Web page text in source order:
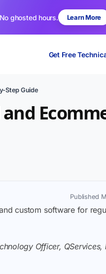
ghosted hours. Learn More
Get Free
Step Guide
Published
custom software for
Officer, QServices,